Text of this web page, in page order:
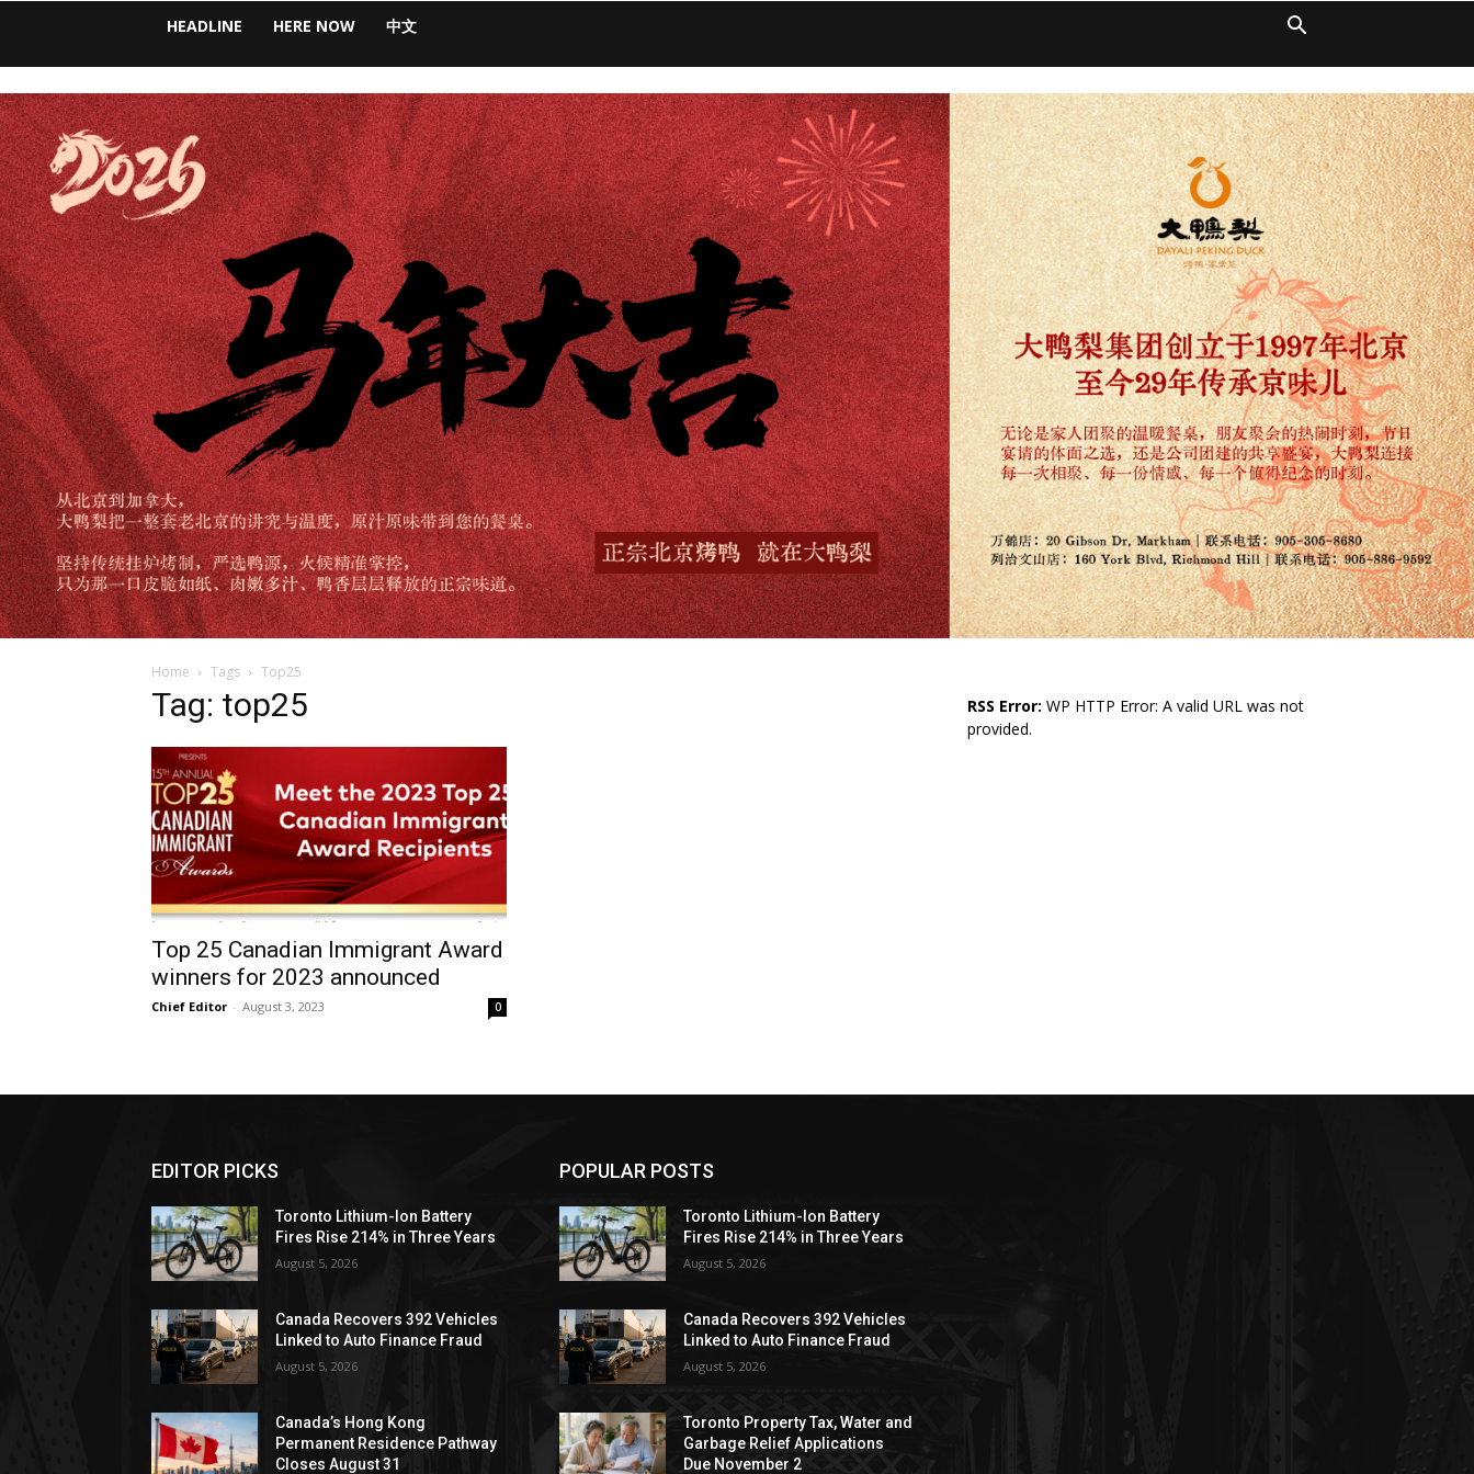
HEADLINE HERE NOW 中文
Home Tags Top25
Tag: top25
Top 25 Canadian Immigrant Award
winners for 2023 announced
Chief Editor - August 3, 2023 0
RSS Error: WP HTTP Error: A valid URL was not
provided.
EDITOR PICKS
Toronto Lithium-Ion Battery
Fires Rise 214% in Three Years
August 5, 2026
Canada Recovers 392 Vehicles
Linked to Auto Finance Fraud
August 5, 2026
Canada’s Hong Kong
Permanent Residence Pathway
Closes August 31
POPULAR POSTS
Toronto Lithium-Ion Battery
Fires Rise 214% in Three Years
August 5, 2026
Canada Recovers 392 Vehicles
Linked to Auto Finance Fraud
August 5, 2026
Toronto Property Tax, Water and
Garbage Relief Applications
Due November 2